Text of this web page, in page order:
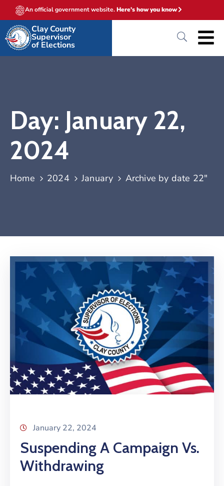
An official government website.Here's how you know
Clay County
Supervisor
of Elections
Day: January 22,
2024
Home 2024 January Archive by date 22"
January 22, 2024
Suspending A Campaign Vs.
Withdrawing